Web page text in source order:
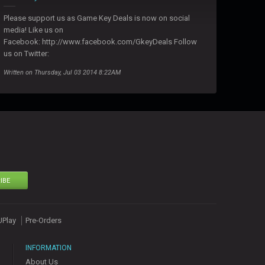
Please support us as Game Key Deals is now on social
media! Like us on
Facebook: http://www.facebook.com/GkeyDeals Follow
us on Twitter:
Written on Thursday, Jul 03 2014 8:22AM
Pre-Orders
INFORMATION
About Us